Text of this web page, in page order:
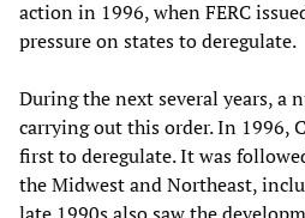
action in 1996, when FERC
pressure on states to deregulate.
During the next several years, a
carrying out this order. In 1996,
first to deregulate. It was
the Midwest and Northeast,